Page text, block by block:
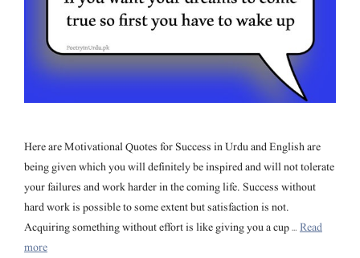
Here are Motivational Quotes for Success in Urdu and English are
being given which you will definitely be inspired and will not tolerate
your failures and work harder in the coming life. Success without
hard work is possible to some extent but satisfaction is not.
Acquiring something without effort is like giving you a cup …Read
more